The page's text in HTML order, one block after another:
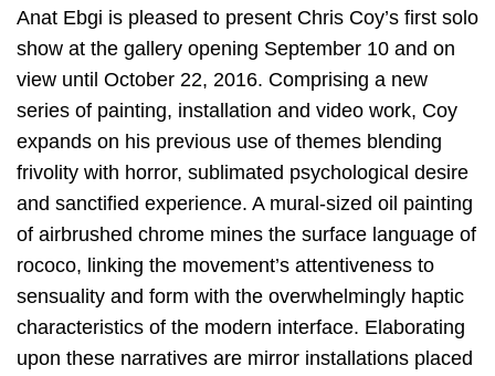
Anat Ebgi is pleased to present Chris Coy’s first solo
show at the gallery opening September 10 and on
view until October 22, 2016. Comprising a new
series of painting, installation and video work, Coy
expands on his previous use of themes blending
frivolity with horror, sublimated psychological desire
and sanctified experience. A mural-sized oil painting
of airbrushed chrome mines the surface language of
rococo, linking the movement’s attentiveness to
sensuality and form with the overwhelmingly haptic
characteristics of the modern interface. Elaborating
upon these narratives are mirror installations placed